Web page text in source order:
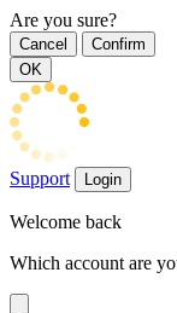
Are you sure?
Cancel
Confirm
OK
Support Login
Welcome back
Which account are